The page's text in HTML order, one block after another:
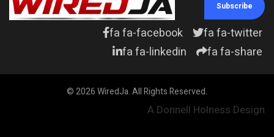
Subscribe
fa fa-facebook
fa fa-twitter
fa fa-linkedin
fa fa-share
© 2026 WiredJa. All Rights Reserved.
A Donnell Holness Design